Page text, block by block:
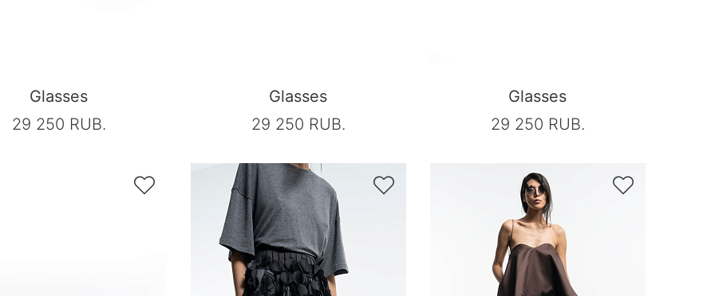
Glasses
29 250 RUB.
Glasses
29 250 RUB.
Glasses
29 250 RUB.
  